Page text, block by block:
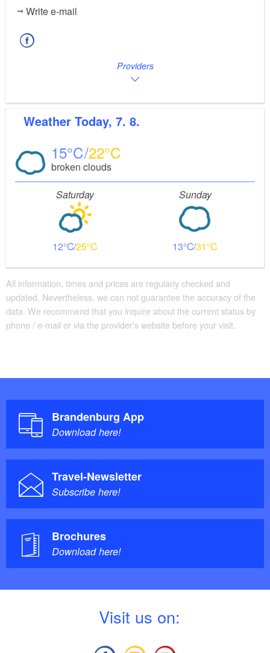
Write e-mail
Providers
Weather Today, 7. 8.
15 22
broken clouds
Saturday
12 25
Sunday
13 31
All information, times and prices are regularly checked and
updated. Nevertheless, we can not guarantee the accuracy of the
data. We recommend that you inquire about the current status by
phone / e-mail or via the provider's website before your visit.
Brandenburg App
Download here!
Travel-Newsletter
Subscribe here!
Brochures
Download here!
Visit us on: